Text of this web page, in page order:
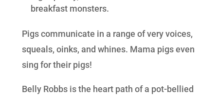
breakfast monsters.
Pigs communicate in a range of very voices,
squeals, oinks, and whines. Mama pigs even
sing for their pigs!
Belly Robbs is the heart path of a pot-bellied